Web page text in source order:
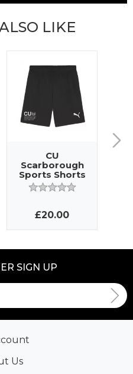
LIKE
CU
Scarborough
Sports Shorts
£20.00
SIGN UP
Us